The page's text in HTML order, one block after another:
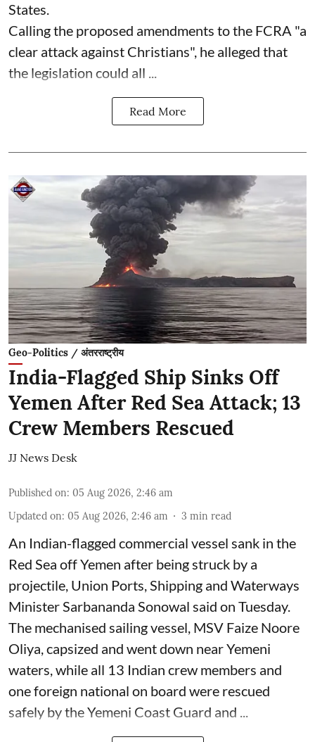
States.
Calling the proposed amendments to the FCRA "a
clear attack against Christians", he alleged that
the legislation could all ...
Read More
Geo-Politics / अंतरराष्ट्रीय
India-Flagged Ship Sinks Off
Yemen After Red Sea Attack; 13
Crew Members Rescued
JJ News Desk
Published on: 05 Aug 2026, 2:46 am
Updated on: 05 Aug 2026, 2:46 am 3 min read
An Indian-flagged commercial vessel sank in the
Red Sea off Yemen after being struck by a
projectile, Union Ports, Shipping and Waterways
Minister Sarbananda Sonowal said on Tuesday.
The mechanised sailing vessel, MSV Faize Noore
Oliya, capsized and went down near Yemeni
waters, while all 13 Indian crew members and
one foreign national on board were rescued
safely by the Yemeni Coast Guard and ...